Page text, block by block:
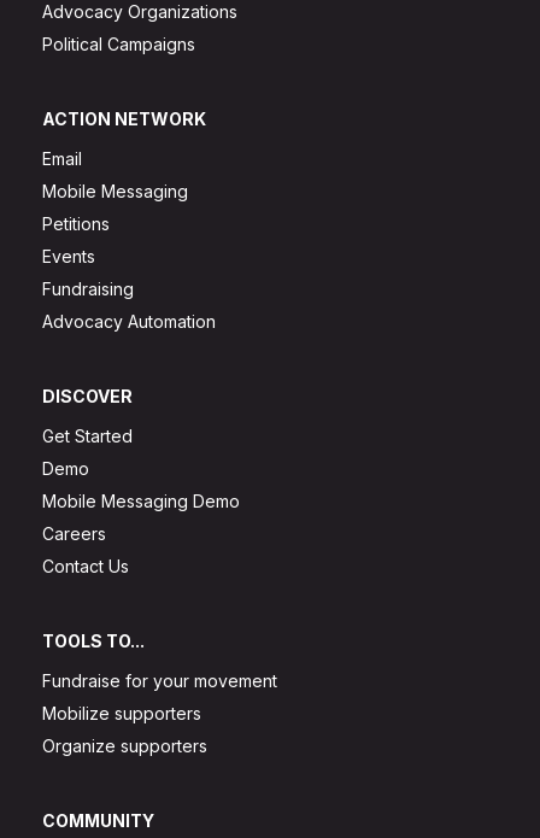
Advocacy Organizations
Political Campaigns
ACTION NETWORK
Email
Mobile Messaging
Petitions
Events
Fundraising
Advocacy Automation
DISCOVER
Get Started
Demo
Mobile Messaging Demo
Careers
Contact Us
TOOLS TO...
Fundraise for your movement
Mobilize supporters
Organize supporters
COMMUNITY